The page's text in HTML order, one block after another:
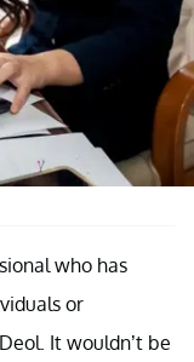
who has
or
It wouldn’t be